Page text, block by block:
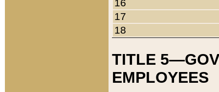
16
17
18
TITLE
EMPLOYEES